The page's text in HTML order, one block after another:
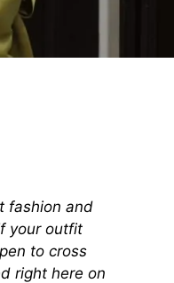
fashion and
your outfit
to cross
right here on